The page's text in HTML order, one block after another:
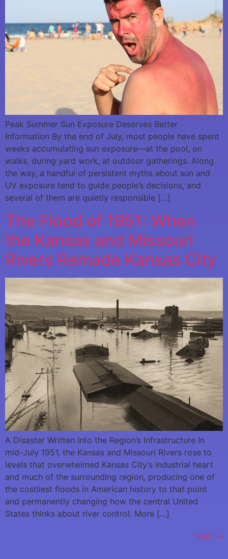
Peak Summer Sun Exposure Deserves Better
Information By the end of July, most people have spent
weeks accumulating sun exposure—at the pool, on
walks, during yard work, at outdoor gatherings. Along
the way, a handful of persistent myths about sun and
UV exposure tend to guide people’s decisions, and
several of them are quietly responsible […]
The Flood of 1951: When
the Kansas and Missouri
Rivers Remade Kansas City
A Disaster Written Into the Region’s Infrastructure In
mid-July 1951, the Kansas and Missouri Rivers rose to
levels that overwhelmed Kansas City’s industrial heart
and much of the surrounding region, producing one of
the costliest floods in American history to that point
and permanently changing how the central United
States thinks about river control. More […]
Next →